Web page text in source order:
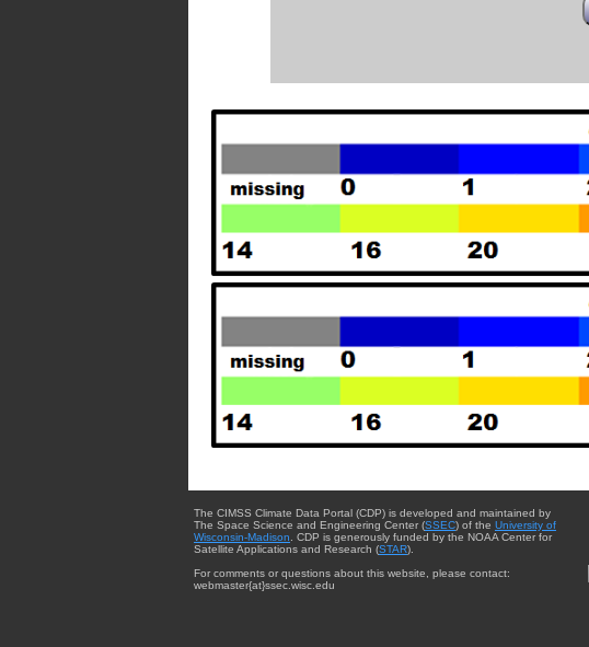
The CIMSS Climate Data Portal (CDP) is developed and maintained by
The Space Science and Engineering Center (SSEC) of the University of
Wisconsin-Madison. CDP is generously funded by the NOAA Center for
Satellite Applications and Research (STAR).
For comments or questions about this website, please contact:
webmaster{at}ssec.wisc.edu